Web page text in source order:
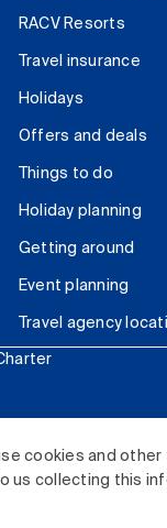
cookies and
us collecting this
RACV Resorts
Travel insurance
Holidays
Offers and deals
Things to do
Holiday planning
Getting around
Event planning
Travel agency